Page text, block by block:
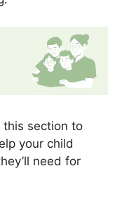
this section to
your child
need for